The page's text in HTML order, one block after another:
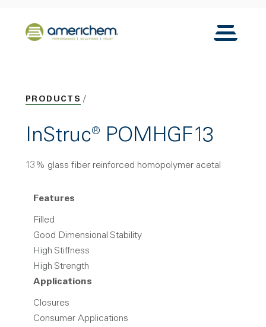
Back to home
Toggle
PRODUCTS
InStruc® POMHGF13
13% glass fiber reinforced homopolymer acetal
Features
Filled
Good Dimensional Stability
High Stiffness
High Strength
Applications
Closures
Consumer Applications